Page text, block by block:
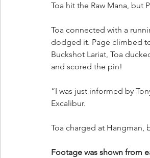
Toa hit the Raw Mana, but
Toa connected with a
dodged it. Page climbed
Buckshot Lariat, Toa
and scored the pin!
“I was just informed by
Excalibur.
Toa charged at
Footage was shown from